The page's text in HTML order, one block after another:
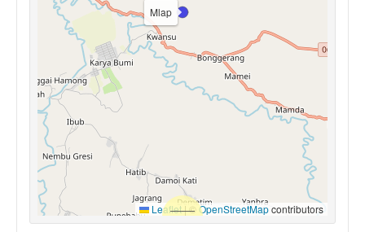
Mlap
Leaflet|© OpenStreetMapcontributors